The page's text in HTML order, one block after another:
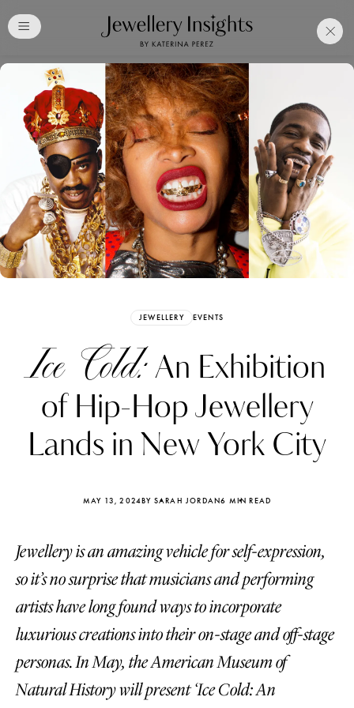
JEWELLERY EVENTS
Ice Cold:An Exhibition
of Hip-Hop Jewellery
Lands in New York City
MAY 13, 2024BY SARAH JORDAN6 MIN READ
Jewellery is an amazing vehicle for self-expression,
so it’s no surprise that musicians and performing
artists have long found ways to incorporate
luxurious creations into their on-stage and off-stage
personas. In May, the American Museum of
Natural History will present ‘Ice Cold: An
Free Katerina PerezClub
Membership. Bookmark
Your Articles and Images
Easily
Katerina Perez Katerina
four days ago
FOLLOW KATERINA’S INSTAGRAM